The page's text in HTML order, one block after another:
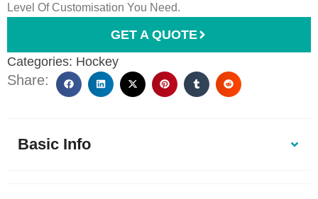
Level Of Customisation You Need.
GET A QUOTE
Categories: Hockey
Share:
Basic Info